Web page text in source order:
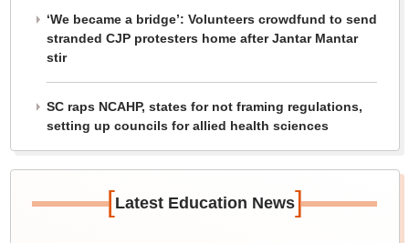
‘We became a bridge’: Volunteers crowdfund to send
stranded CJP protesters home after Jantar Mantar
stir
SC raps NCAHP, states for not framing regulations,
setting up councils for allied health sciences
[Latest Education News]